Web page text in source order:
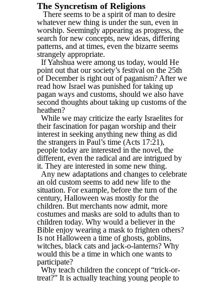
The Syncretism of Religions
There seems to be a spirit of man to desire
whatever new thing is under the sun, even in
worship. Seemingly appearing as progress, the
search for new concepts, new ideas, differing
patterns, and at times, even the bizarre seems
strangely appropriate.
If Yahshua were among us today, would He
point out that our society’s festival on the 25th
of December is right out of paganism? After we
read how Israel was punished for taking up
pagan ways and customs, should we also have
second thoughts about taking up customs of the
heathen?
While we may criticize the early Israelites for
their fascination for pagan worship and their
interest in seeking anything new thing as did
the strangers in Paul’s time (Acts 17:21),
people today are interested in the novel, the
different, even the radical and are intrigued by
it. They are interested in some new thing.
Any new adaptations and changes to celebrate
an old custom seems to add new life to the
situation. For example, before the turn of the
century, Halloween was mostly for the
children. But merchants now admit, more
costumes and masks are sold to adults than to
children today. Why would a believer in the
Bible enjoy wearing a mask to frighten others?
Is not Halloween a time of ghosts, goblins,
witches, black cats and jack-o-lanterns? Why
would this be a time in which one wants to
participate?
Why teach children the concept of “trick-or-
treat?” It is actually teaching young people to